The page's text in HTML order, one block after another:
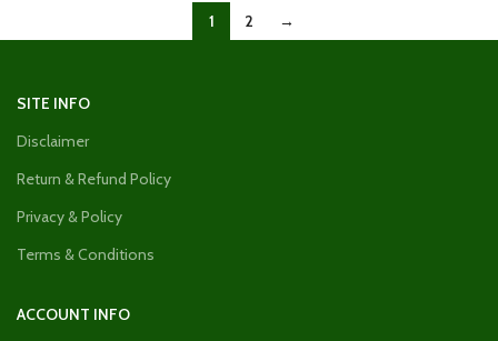
1 2 →
SITE INFO
Disclaimer
Return & Refund Policy
Privacy & Policy
Terms & Conditions
ACCOUNT INFO